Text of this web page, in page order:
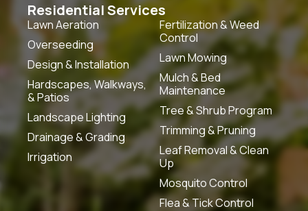
Residential Services
Lawn Aeration
Overseeding
Design & Installation
Hardscapes, Walkways,
& Patios
Landscape Lighting
Drainage & Grading
Irrigation
Fertilization & Weed
Control
Lawn Mowing
Mulch & Bed
Maintenance
Tree & Shrub Program
Trimming & Pruning
Leaf Removal & Clean
Up
Mosquito Control
Flea & Tick Control